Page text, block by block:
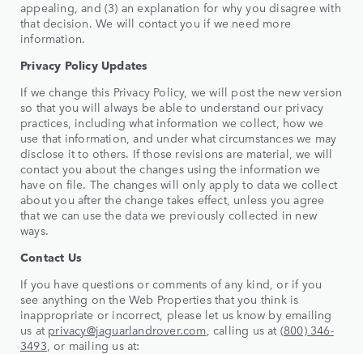
appealing, and (3) an explanation for why you disagree with
that decision. We will contact you if we need more
information.
Privacy Policy Updates
If we change this Privacy Policy, we will post the new version
so that you will always be able to understand our privacy
practices, including what information we collect, how we
use that information, and under what circumstances we may
disclose it to others. If those revisions are material, we will
contact you about the changes using the information we
have on file. The changes will only apply to data we collect
about you after the change takes effect, unless you agree
that we can use the data we previously collected in new
ways.
Contact Us
If you have questions or comments of any kind, or if you
see anything on the Web Properties that you think is
inappropriate or incorrect, please let us know by emailing
us at privacy@jaguarlandrover.com , calling us at (800) 346-
3493 , or mailing us at: